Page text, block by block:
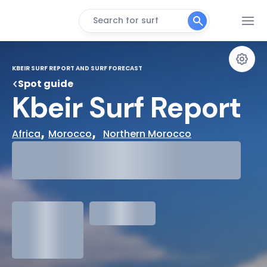
Search for surf
KBEIR SURF REPORT AND SURF FORECAST
Spot guide
Kbeir Surf Report
Africa, Morocco, Northern Morocco